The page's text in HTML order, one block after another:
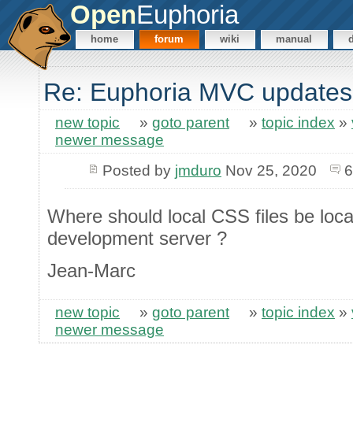
OpenEuphoria
home forum wiki manual
Re: Euphoria MVC updates
new topic » goto parent » topic index »
newer message
Posted by jmduro Nov 25, 2020
Where should local CSS files be
development server ?
Jean-Marc
new topic » goto parent » topic index »
newer message